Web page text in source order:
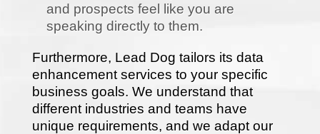
and prospects feel like you are
speaking directly to them.
Furthermore, Lead Dog tailors its data
enhancement services to your specific
business goals. We understand that
different industries and teams have
unique requirements, and we adapt our